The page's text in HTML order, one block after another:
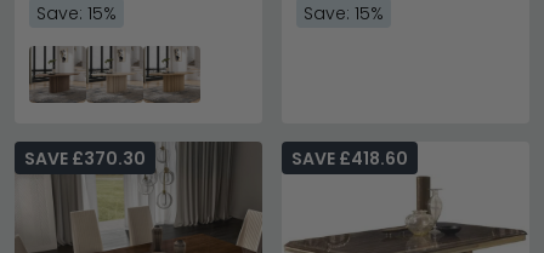
Save: 15% Save: 15%
SAVE £370.30 SAVE £418.60